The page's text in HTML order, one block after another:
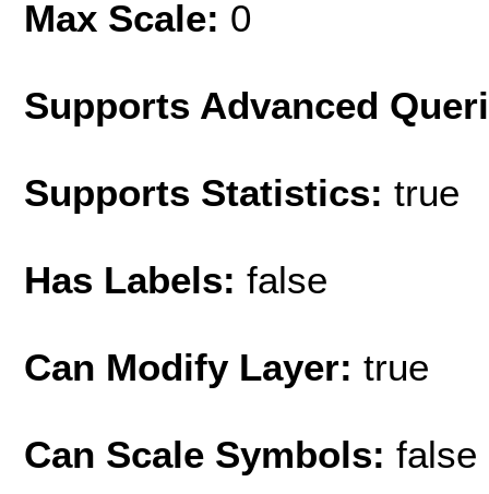
Max Scale: 0
Supports Advanced
Supports Statistics: true
Has Labels: false
Can Modify Layer: true
Can Scale Symbols: false